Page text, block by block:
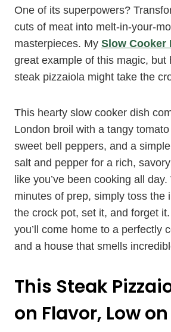
One of its superpowers?
cuts of meat into melt-in-your-
masterpieces. My Slow Cooker
great example of this magic, but
steak pizzaiola might take the
This hearty slow cooker dish
London broil with a tangy
sweet bell peppers, and a
salt and pepper for a rich,
like you’ve been cooking all
minutes of prep, simply toss the
the crock pot, set it, and forget
you’ll come home to a perfectly
and a house that smells
This Steak
on Flavor, Low